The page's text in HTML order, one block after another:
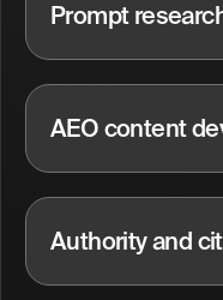
Prompt
AEO content
Authority and